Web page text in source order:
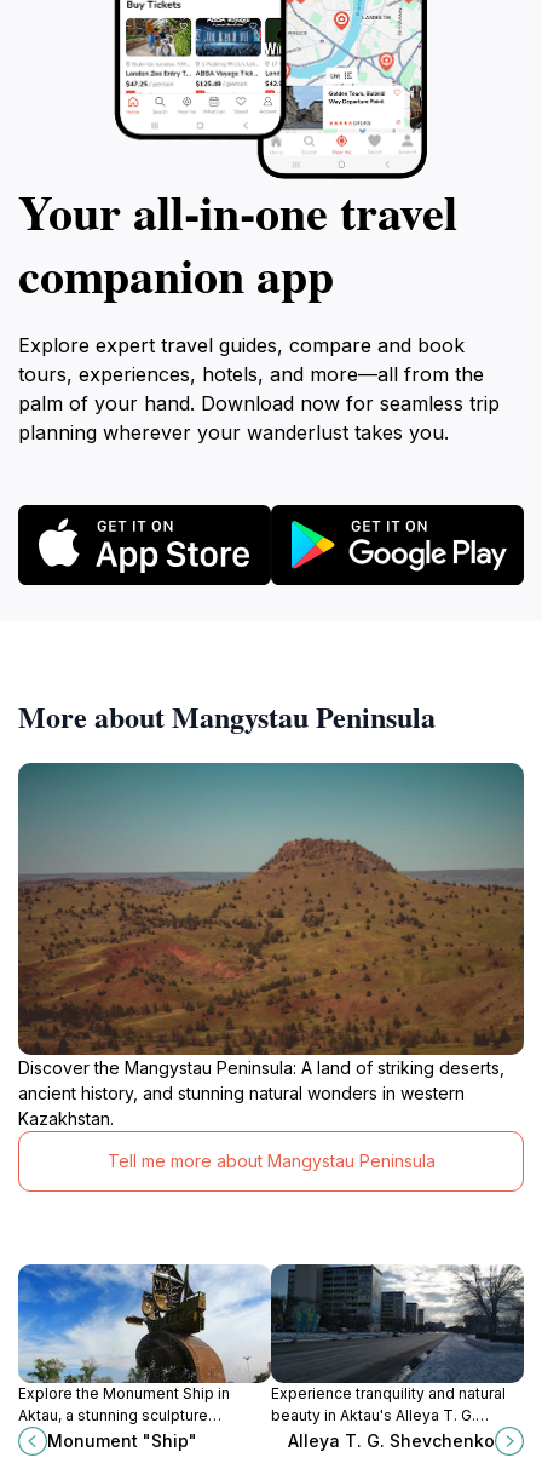
Your all‑in‑one travel
companion app
Explore expert travel guides, compare and book
tours, experiences, hotels, and more—all from the
palm of your hand. Download now for seamless trip
planning wherever your wanderlust takes you.
More about Mangystau Peninsula
Discover the Mangystau Peninsula: A land of striking deserts,
ancient history, and stunning natural wonders in western
Kazakhstan.
Tell me more about Mangystau Peninsula
Explore the Monument Ship in
Aktau, a stunning sculpture
commemorating Kazakhstan's
maritime legacy and a perfect spot
Monument "Ship"
Experience tranquility and natural
beauty in Aktau's Alleya T. G.
Shevchenko Park, a perfect
Alleya T. G. Shevchenko